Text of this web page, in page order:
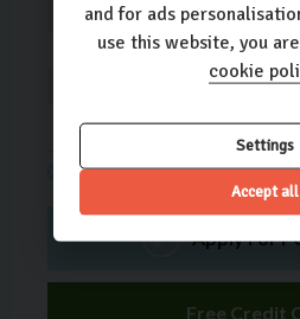
and for ads
use this website, you
cookie
Settings
Accept all